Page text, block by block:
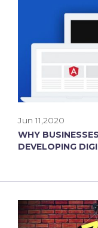
Jun 11,2020
WHY
DEVELOPING